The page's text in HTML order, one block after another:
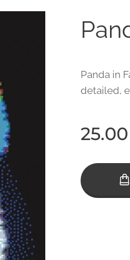
Panda in
detailed,
25.00